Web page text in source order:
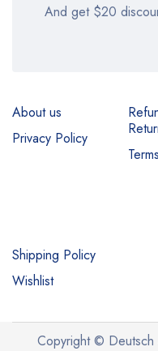
And get $20
About us
Privacy Policy
Shipping Policy
Wishlist
Copyright © Deutsch